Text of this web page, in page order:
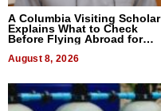
A Columbia Visiting Scholar
Explains What to Check
Before Flying Abroad for
Dental Treatment
August 8, 2026